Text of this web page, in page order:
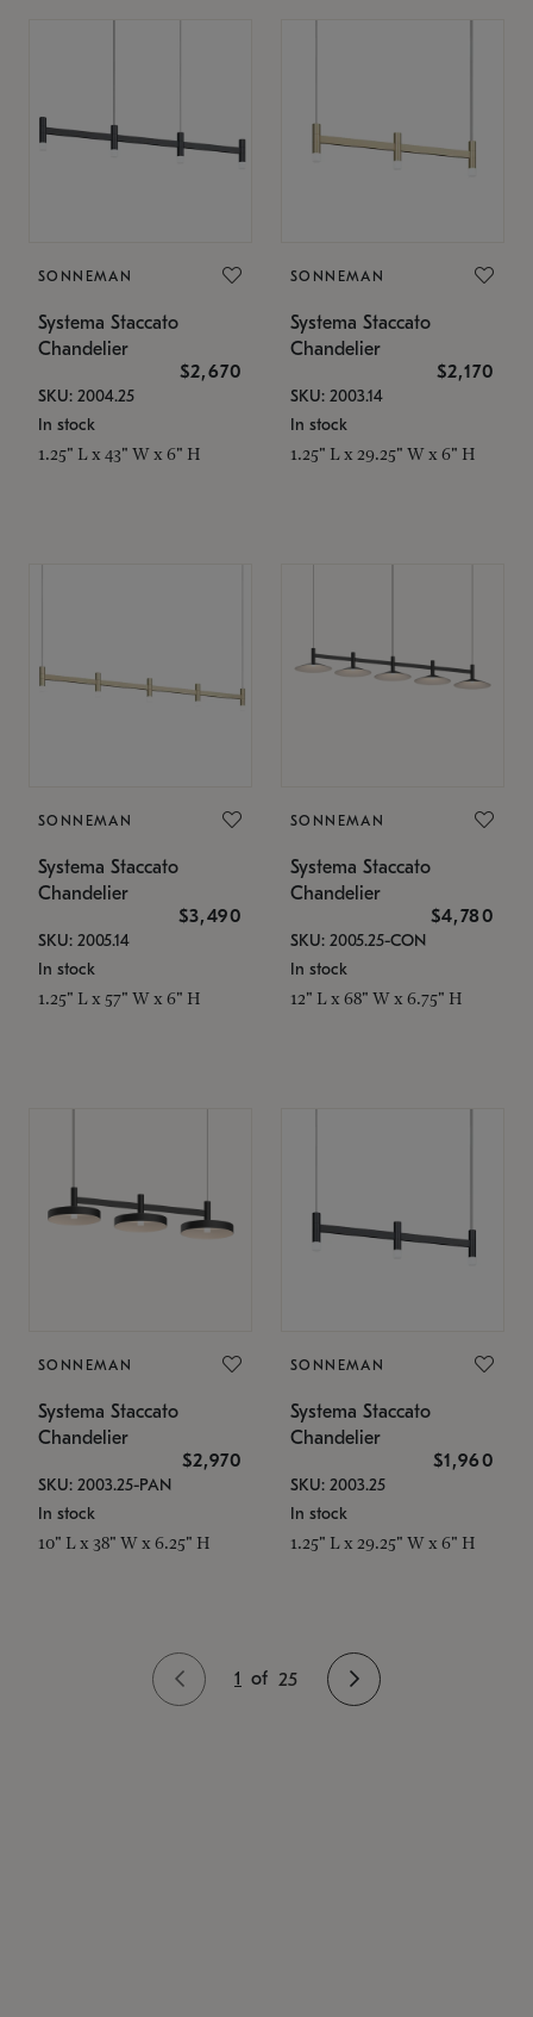
SONNEMAN
Systema Staccato
Chandelier
$2,670
SKU: 2004.25
In stock
1.25" L x 43" W x 6" H
SONNEMAN
Systema Staccato
Chandelier
$2,170
SKU: 2003.14
In stock
1.25" L x 29.25" W x 6" H
SONNEMAN
Systema Staccato
Chandelier
$3,490
SKU: 2005.14
In stock
1.25" L x 57" W x 6" H
SONNEMAN
Systema Staccato
Chandelier
$4,780
SKU: 2005.25-CON
In stock
12" L x 68" W x 6.75" H
SONNEMAN
Systema Staccato
Chandelier
$2,970
SKU: 2003.25-PAN
In stock
10" L x 38" W x 6.25" H
SONNEMAN
Systema Staccato
Chandelier
$1,960
SKU: 2003.25
In stock
1.25" L x 29.25" W x 6" H
1 of 25